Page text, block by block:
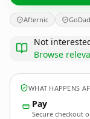
Afternic
Not
Browse
WHAT HAPPENS
Pay
Secure checkout